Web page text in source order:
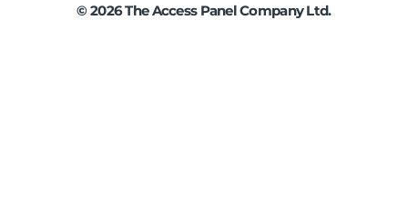
©2026The Access Panel Company Ltd.